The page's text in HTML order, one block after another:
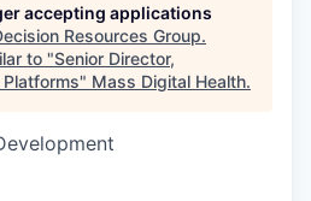
accepting applications
Resources Group.
to "Senior Director,
" Mass Digital Health.